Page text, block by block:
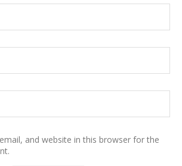
and website in this browser for the